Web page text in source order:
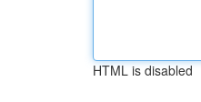
HTML is disabled